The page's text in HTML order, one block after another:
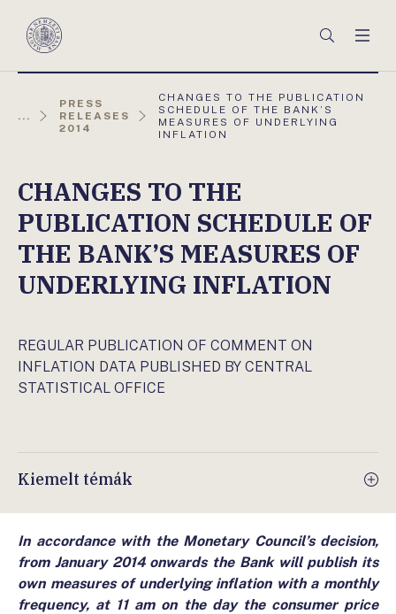
Magyar
Keresés
...
PRESS
RELEASES
2014
AKTUÁLIS
OLDAL:
CHANGES TO THE PUBLICATION
SCHEDULE OF THE BANK’S
MEASURES OF UNDERLYING
INFLATION
CHANGES TO THE
PUBLICATION SCHEDULE OF
THE BANK’S MEASURES OF
UNDERLYING INFLATION
REGULAR PUBLICATION OF COMMENT ON
INFLATION DATA PUBLISHED BY CENTRAL
STATISTICAL OFFICE
Kiemelt témák
In accordance with the Monetary Council’s decision,
from January 2014 onwards the Bank will publish its
own measures of underlying inflation with a monthly
frequency, at 11 am on the day the consumer price